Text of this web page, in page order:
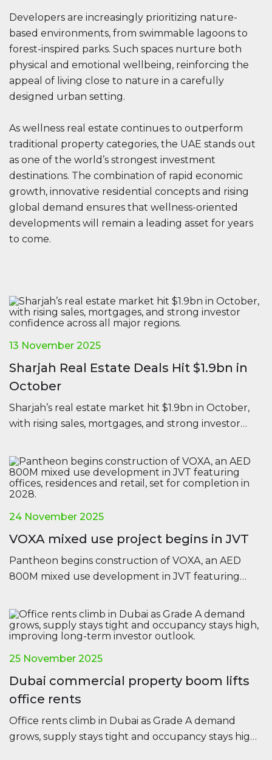
Developers are increasingly prioritizing nature-
based environments, from swimmable lagoons to
forest-inspired parks. Such spaces nurture both
physical and emotional wellbeing, reinforcing the
appeal of living close to nature in a carefully
designed urban setting.
As wellness real estate continues to outperform
traditional property categories, the UAE stands out
as one of the world’s strongest investment
destinations. The combination of rapid economic
growth, innovative residential concepts and rising
global demand ensures that wellness-oriented
developments will remain a leading asset for years
to come.
13 November 2025
Sharjah Real Estate Deals Hit $1.9bn in
October
Sharjah’s real estate market hit $1.9bn in October,
with rising sales, mortgages, and strong investor
24 November 2025
VOXA mixed use project begins in JVT
Pantheon begins construction of VOXA, an AED
800M mixed use development in JVT featuring
2028.
25 November 2025
Dubai commercial property boom lifts
office rents
Office rents climb in Dubai as Grade A demand
grows, supply stays tight and occupancy stays high,